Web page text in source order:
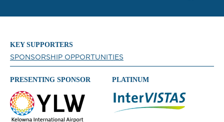
KEY SUPPORTERS
SPONSORSHIP OPPORTUNITIES
PRESENTING SPONSOR PLATINUM